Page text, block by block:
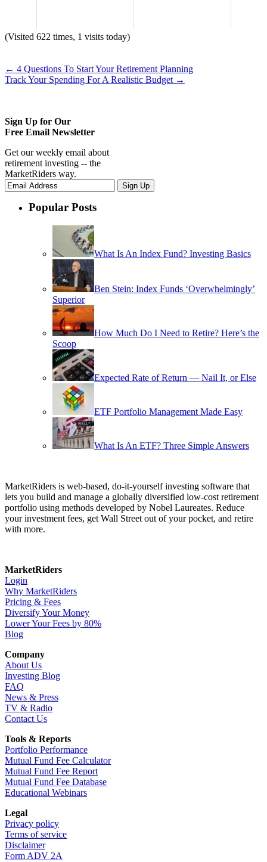
(Visited 622 times, 1 visits today)
← 4 Questions To Start Your Retirement Planning
Track Your Spending For A Realistic Budget →
Sign Up for Our
Free Email Newsletter
Get our weekly email about
retirement investing -- the
MarketRiders way.
Popular Posts
What Is An Index Fund? Investing Basics
Ben Stein: Index Funds ‘Overwhelmingly’
Superior
How Much Do I Need to Retire? Here’s the
Scoop
Expected Rate of Return — Nail It, or Else
ETF Portfolio Management Made Easy
What Is An ETF? Three Simple Answers
MarketRiders is web-based, do-it-yourself investing software that
lets you build and manage a globally diversified low-cost retirement
portfolio using methods developed by Nobel Laureates. Reduce
your investment fees, get Wall Street out of your pocket, and retire
with more.
MarketRiders
Login
Why MarketRiders
Pricing & Fees
Diversify Your Money
Lower Your Fees by 80%
Blog
Company
About Us
Investing Blog
FAQ
News & Press
TV & Radio
Contact Us
Tools & Reports
Portfolio Performance
Mutual Fund Fee Calculator
Mutual Fund Fee Report
Mutual Fund Fee Database
Educational Webinars
Legal
Privacy policy
Terms of service
Disclaimer
Form ADV 2A